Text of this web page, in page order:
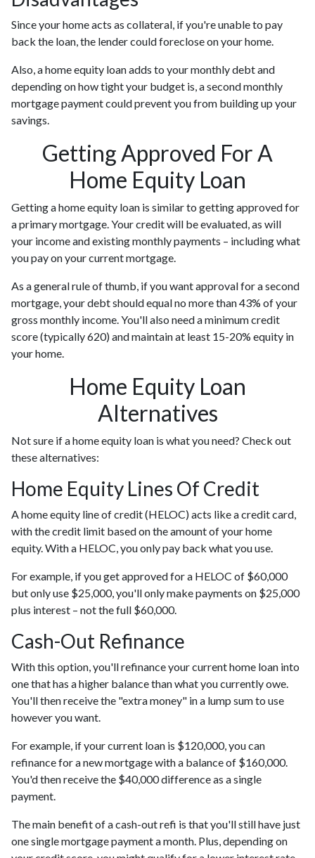
Since your home acts as collateral, if you're unable to pay
back the loan, the lender could foreclose on your home.
Also, a home equity loan adds to your monthly debt and
depending on how tight your budget is, a second monthly
mortgage payment could prevent you from building up your
savings.
Getting Approved For A
Home Equity Loan
Getting a home equity loan is similar to getting approved for
a primary mortgage. Your credit will be evaluated, as will
your income and existing monthly payments – including what
you pay on your current mortgage.
As a general rule of thumb, if you want approval for a second
mortgage, your debt should equal no more than 43% of your
gross monthly income. You'll also need a minimum credit
score (typically 620) and maintain at least 15-20% equity in
your home.
Home Equity Loan
Alternatives
Not sure if a home equity loan is what you need? Check out
these alternatives:
Home Equity Lines Of Credit
A home equity line of credit (HELOC) acts like a credit card,
with the credit limit based on the amount of your home
equity. With a HELOC, you only pay back what you use.
For example, if you get approved for a HELOC of $60,000
but only use $25,000, you'll only make payments on $25,000
plus interest – not the full $60,000.
Cash-Out Refinance
With this option, you'll refinance your current home loan into
one that has a higher balance than what you currently owe.
You'll then receive the "extra money" in a lump sum to use
however you want.
For example, if your current loan is $120,000, you can
refinance for a new mortgage with a balance of $160,000.
You'd then receive the $40,000 difference as a single
payment.
The main benefit of a cash-out refi is that you'll still have just
one single mortgage payment a month. Plus, depending on